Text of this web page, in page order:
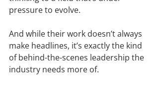
pressure to evolve.
And while their work doesn’t always
make headlines, it’s exactly the kind
of behind-the-scenes leadership the
industry needs more of.